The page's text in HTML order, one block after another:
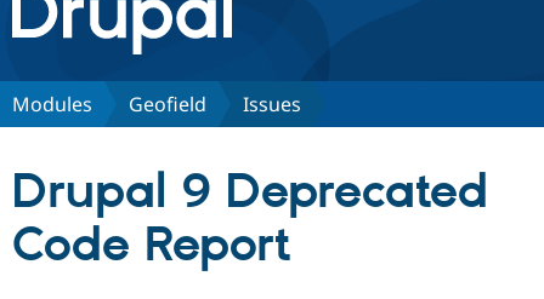
Discover Drupal
Partners & Services
Modules Geofield Issues
Drupal 9 Deprecated
Code Report